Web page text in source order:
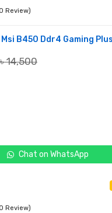
Review)
B450 Ddr4 Gaming
৳ 14,500
Chat on WhatsApp
Review)